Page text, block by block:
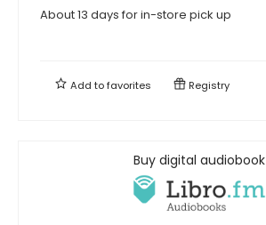
About 13 days for in-store pick up
Add tofavorites Registry
Buy digital audiobook